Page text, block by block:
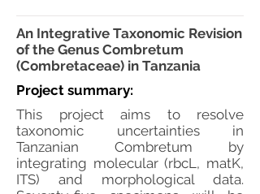
An Integrative Taxonomic Revision
of the Genus Combretum
(Combretaceae) in Tanzania
Project summary:
This project aims to resolve
taxonomic uncertainties in
Tanzanian Combretum by
integrating molecular (rbcL, matK,
ITS) and morphological data.